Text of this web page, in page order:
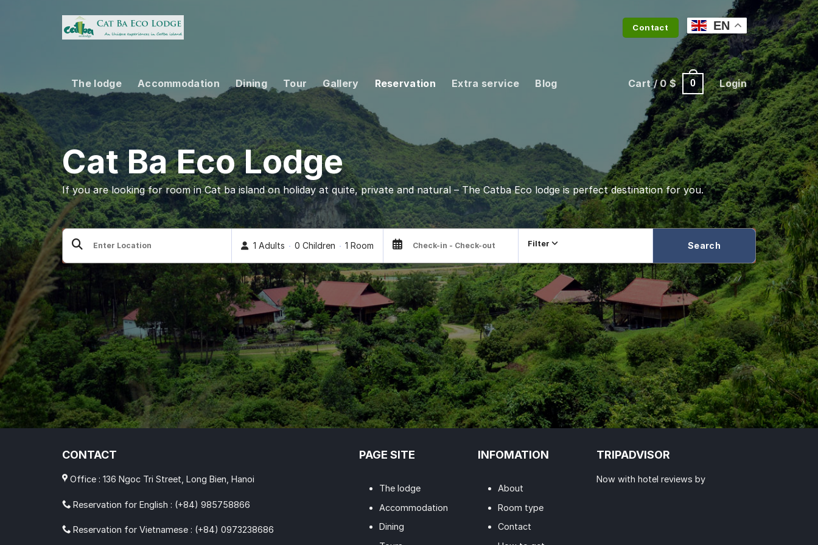
Contact EN
The lodge Accommodation Dining Tour Gallery Reservation Extra service Blog Cart /0$ 0 Login
Cat Ba Eco Lodge
If you are looking for room in Cat ba island on holiday at quite, private and natural – The Catba Eco lodge is perfect destination for you.
1 Adults 0 Children 1 Room Filter Search
CONTACT
Office : 136 Ngoc Tri Street, Long Bien, Hanoi
Reservation for English : (+84) 985758866
Reservation for Vietnamese : (+84) 0973238686
PAGE SITE
The lodge
Accommodation
Dining
INFOMATION
About
Room type
Contact
TRIPADVISOR
Now with hotel reviews by